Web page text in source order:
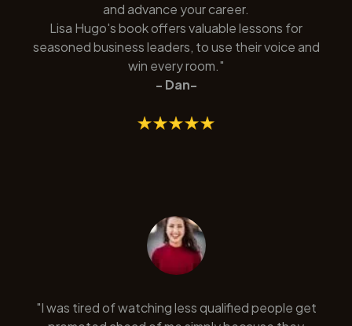
and advance your career.
Lisa Hugo's book offers valuable lessons for
seasoned business leaders, to use their voice and
win every room."
- Dan-
"I was tired of watching less qualified people get